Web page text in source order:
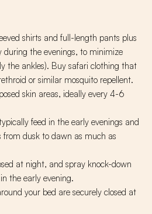
shirts and full-length pants plus
during the evenings, to minimize
the ankles). Buy safari clothing that
or similar mosquito repellent.
skin areas, ideally every 4-6
feed in the early evenings and
from dusk to dawn as much as
at night, and spray knock-down
the early evening.
your bed are securely closed at